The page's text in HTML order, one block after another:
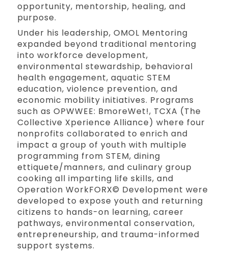
opportunity, mentorship, healing, and
purpose.
Under his leadership, OMOL Mentoring
expanded beyond traditional mentoring
into workforce development,
environmental stewardship, behavioral
health engagement, aquatic STEM
education, violence prevention, and
economic mobility initiatives. Programs
such as OPWWEE: BmoreWet!, TCXA (The
Collective Xperience Alliance) where four
nonprofits collaborated to enrich and
impact a group of youth with multiple
programming from STEM, dining
ettiquete/manners, and culinary group
cooking all imparting life skills, and
Operation WorkFORX© Development were
developed to expose youth and returning
citizens to hands-on learning, career
pathways, environmental conservation,
entrepreneurship, and trauma-informed
support systems.